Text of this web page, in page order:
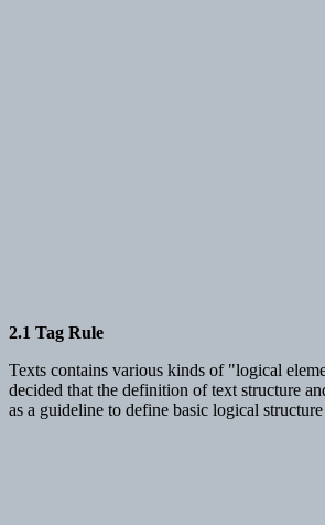
2.1 Tag Rule
Texts contains various kinds of "logical
decided that the definition of text structure
as a guideline to define basic logical